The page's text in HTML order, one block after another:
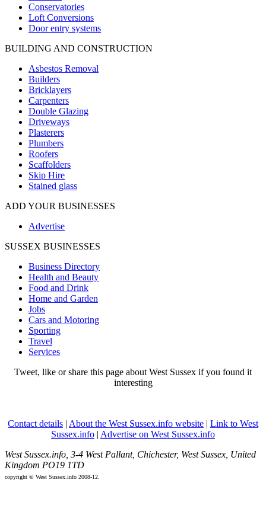
Conservatories
Loft Conversions
Door entry systems
BUILDING AND CONSTRUCTION
Asbestos Removal
Builders
Bricklayers
Carpenters
Double Glazing
Driveways
Plasterers
Plumbers
Roofers
Scaffolders
Skip Hire
Stained glass
ADD YOUR BUSINESSES
Advertise
SUSSEX BUSINESSES
Business Directory
Health and Beauty
Food and Drink
Home and Garden
Jobs
Cars and Motoring
Sporting
Travel
Services
Tweet, like or share this page about West Sussex if you found it
interesting
Contact details | About the West Sussex.info website | Link to West
Sussex.info | Advertise on West Sussex.info
West Sussex.info, 3-4 West Pallant, Chichester, West Sussex, United
Kingdom PO19 1TD
copyright © West Sussex.info 2008-12.